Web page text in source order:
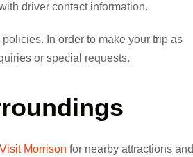
driver contact information.
In order to make your trip as
or special requests.
Visit Morrison for nearby attractions and